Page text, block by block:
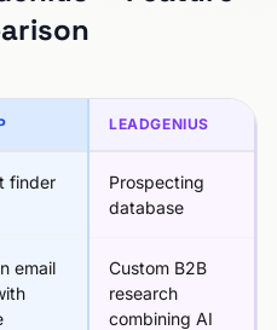
LEADGENIUS
finder
Prospecting
database
email
Custom B2B
research
combining AI